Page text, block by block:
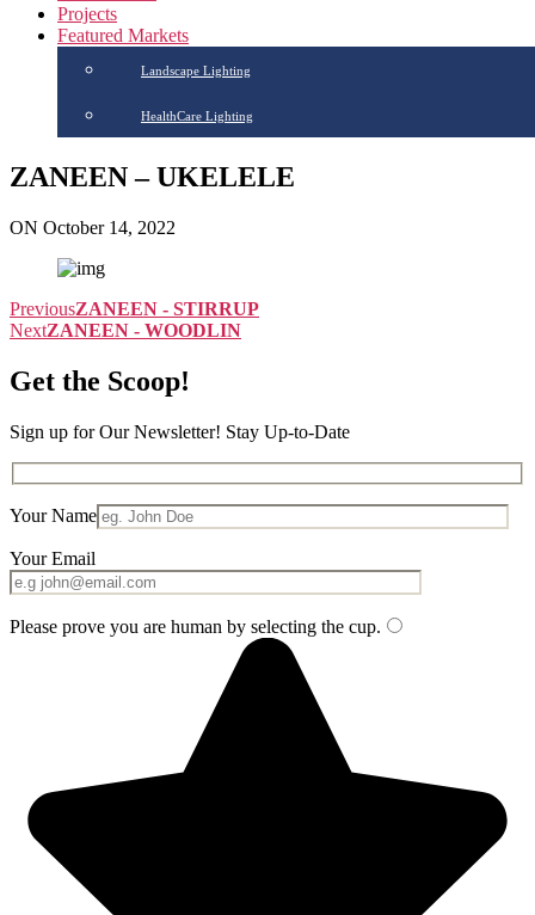
Projects
Featured Markets
Landscape Lighting
HealthCare Lighting
ZANEEN – UKELELE
ON October 14, 2022
PreviousZANEEN - STIRRUP
NextZANEEN - WOODLIN
Get the Scoop!
Sign up for Our Newsletter! Stay Up-to-Date
Your Name
Your Email
Please prove you are human by selecting the cup.